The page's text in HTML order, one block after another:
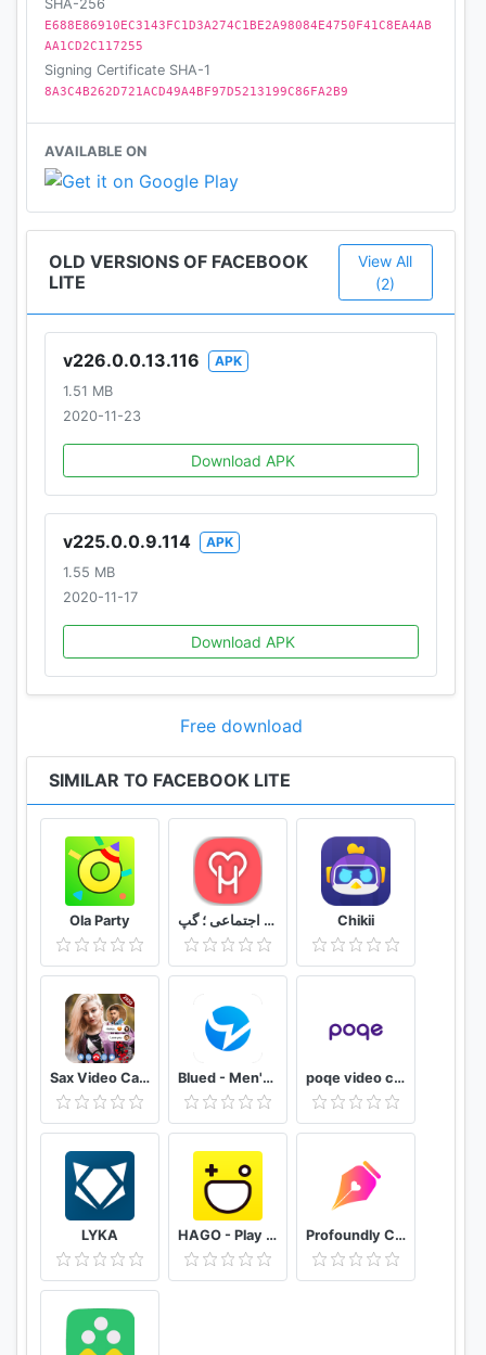
SHA-256
E688E86910EC3143FC1D3A274C1BE2A98084E4750F41C8EA4AB
AA1CD2C117255
Signing Certificate SHA-1
8A3C4B262D721ACD49A4BF97D5213199C86FA2B9
AVAILABLE ON
OLD VERSIONS OF FACEBOOK
LITE
View All
(2)
v226.0.0.13.116
APK
1.51 MB
2020-11-23
Download APK
v225.0.0.9.114
APK
1.55 MB
2020-11-17
Download APK
Free download
SIMILAR TO FACEBOOK LITE
Ola Party دوستیابی هستی ؛ چت ؛ شبکه اجتماعی ؛ گپ Chikii
Sax Video Call Random Chat - Girl Live Chat Blued - Men's Video Chat & LIVE poqe video chat
LYKA HAGO - Play With New Friends Profoundly Chat, Audio & Rooms